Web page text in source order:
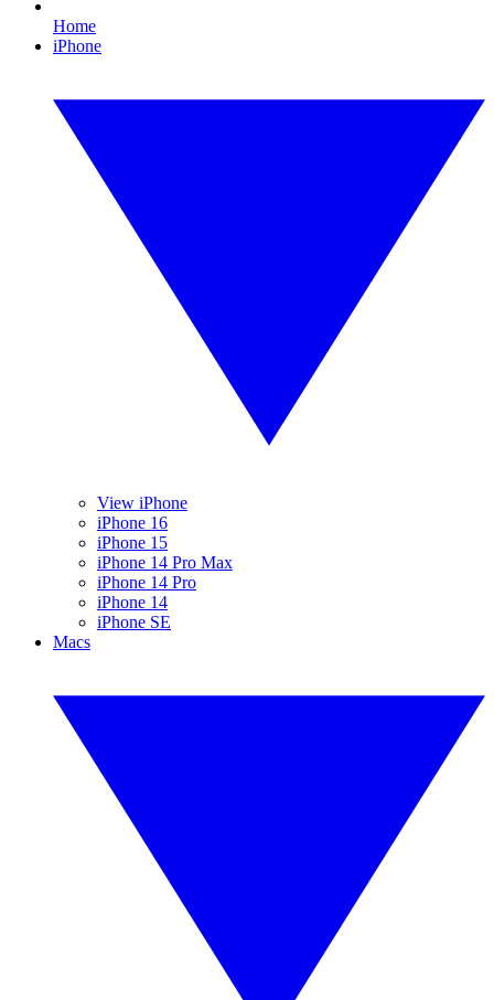
Home
iPhone
View iPhone
iPhone 16
iPhone 15
iPhone 14 Pro Max
iPhone 14 Pro
iPhone 14
iPhone SE
Macs